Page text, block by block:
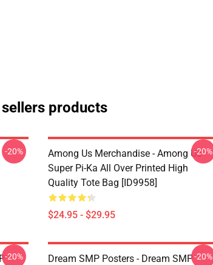
products
-20%
Among Us Merchandise - Among Us
Super Pi-Ka All Over Printed High
Quality Tote Bag [ID9958]
$24.95 - $29.95
-20%
-20%
Dream SMP Posters - Dream SMP-20%